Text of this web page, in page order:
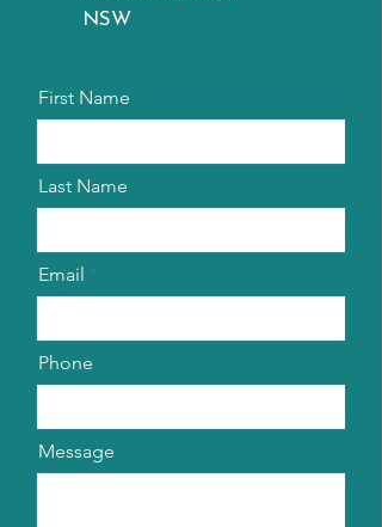
NSW
First Name
Last Name
Email
Phone
Message